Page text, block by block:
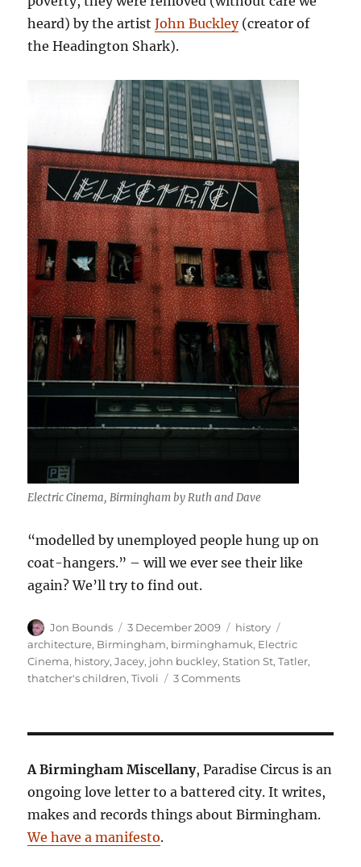
heard) by the artistJohn Buckley(creator of
the Headington Shark).
Electric Cinema, Birmingham by Ruth and Dave
“modelled by unemployed people hung up on
coat-hangers.” – will we ever see their like
again? We’ll try to find out.
Author
Jon Bounds
Posted
on
3 December 2009 Categories
history
architecture, Birmingham, birminghamuk, Electric
Cinema, history,Jacey, john buckley,Station St,Tatler,
thatcher's children,Tivoli 3 Commentson
Electric
A Birmingham Miscellany, Paradise Circus is an
ongoing love letter to a battered city. It writes,
makes and records things about Birmingham.
We have a manifesto.